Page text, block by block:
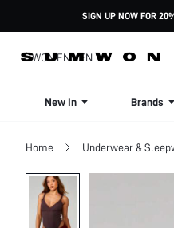
SIGN UP NOW FOR
WOMENMEN
New In Brands
Home Underwear &